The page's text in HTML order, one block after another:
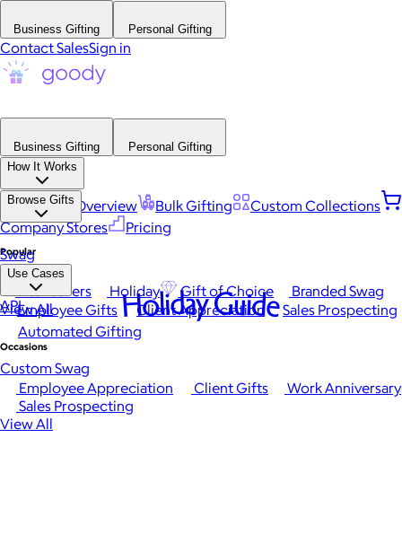
Business Gifting Personal Gifting
Contact SalesSign in
Business Gifting
Personal Gifting
How It Works
Platform Overview Bulk Gifting
Custom Collections
Company Stores
Pricing
Browse Gifts
Popular
Best Sellers Holiday Gift of Choice
Branded Swag
View All
Occasions
Employee Appreciation Client Gifts
Work Anniversary
Sales Prospecting
View All
Swag
Use Cases
Employee Gifts Client Appreciation
Sales Prospecting
Automated Gifting
Custom Swag
API Holiday Guide